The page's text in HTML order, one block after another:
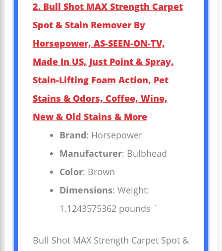
2. Bull Shot MAX Strength Carpet
Spot & Stain Remover By
Horsepower, AS-SEEN-ON-TV,
Made In US, Just Point & Spray,
Stain-Lifting Foam Action, Pet
Stains & Odors, Coffee, Wine,
New & Old Stains & More
Brand: Horsepower
Manufacturer: Bulbhead
Color: Brown
Dimensions: Weight:
1.1243575362 pounds `
Bull Shot MAX Strength Carpet Spot &